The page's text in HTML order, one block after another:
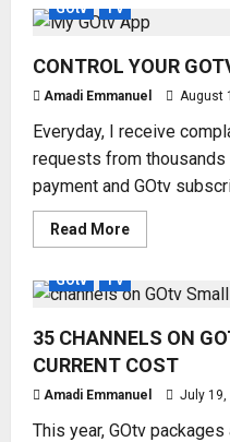
GOTV
PRICE
DECODER,
ANTENNA,
ONE
GOtv TV
CONTROL YOUR
Amadi Emmanuel August
Everyday, I receive
requests from
payment and GOtv
Read MoreRead
more
YOUR
GOTV
MY
GOTV
APP
GOtv TV
35 CHANNELS ON
CURRENT COST
Amadi Emmanuel July 19,
This year, GOtv